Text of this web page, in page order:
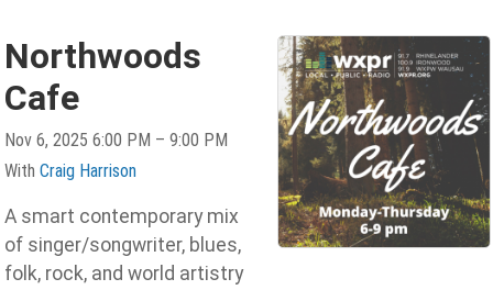
Northwoods
Cafe
Nov 6, 2025 6:00 PM – 9:00 PM
WithCraig Harrison
A smart contemporary mix
of singer/songwriter, blues,
folk, rock, and world artistry